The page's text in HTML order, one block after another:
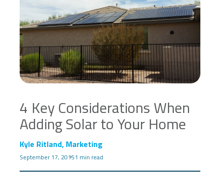
4 Key Considerations When
Adding Solar to Your Home
Kyle Ritland, Marketing
September 17, 20151 min read